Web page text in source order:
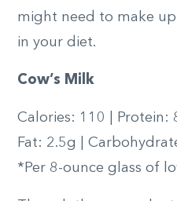
might need to make
in your diet.
Cow’s Milk
Calories: 110 | Protein:
Fat: 2.5g |
*Per 8-ounce glass of